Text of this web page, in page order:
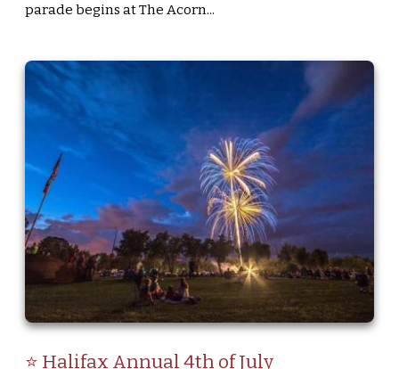
parade begins at The Acorn...
⭐ Halifax Annual 4th of July